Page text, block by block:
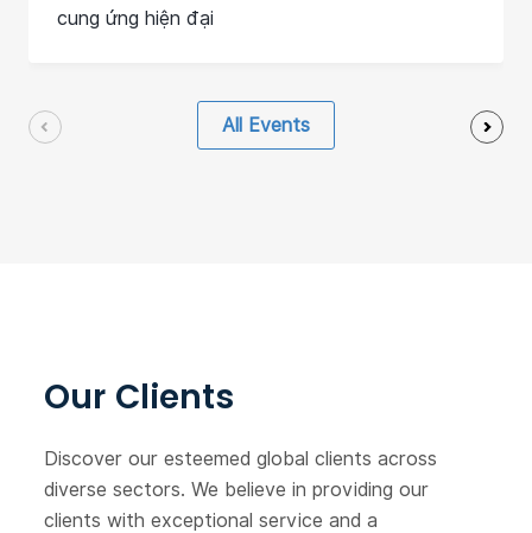
cung ứng hiện đại
All Events
Our Clients
Discover our esteemed global clients across
diverse sectors. We believe in providing our
clients with exceptional service and a